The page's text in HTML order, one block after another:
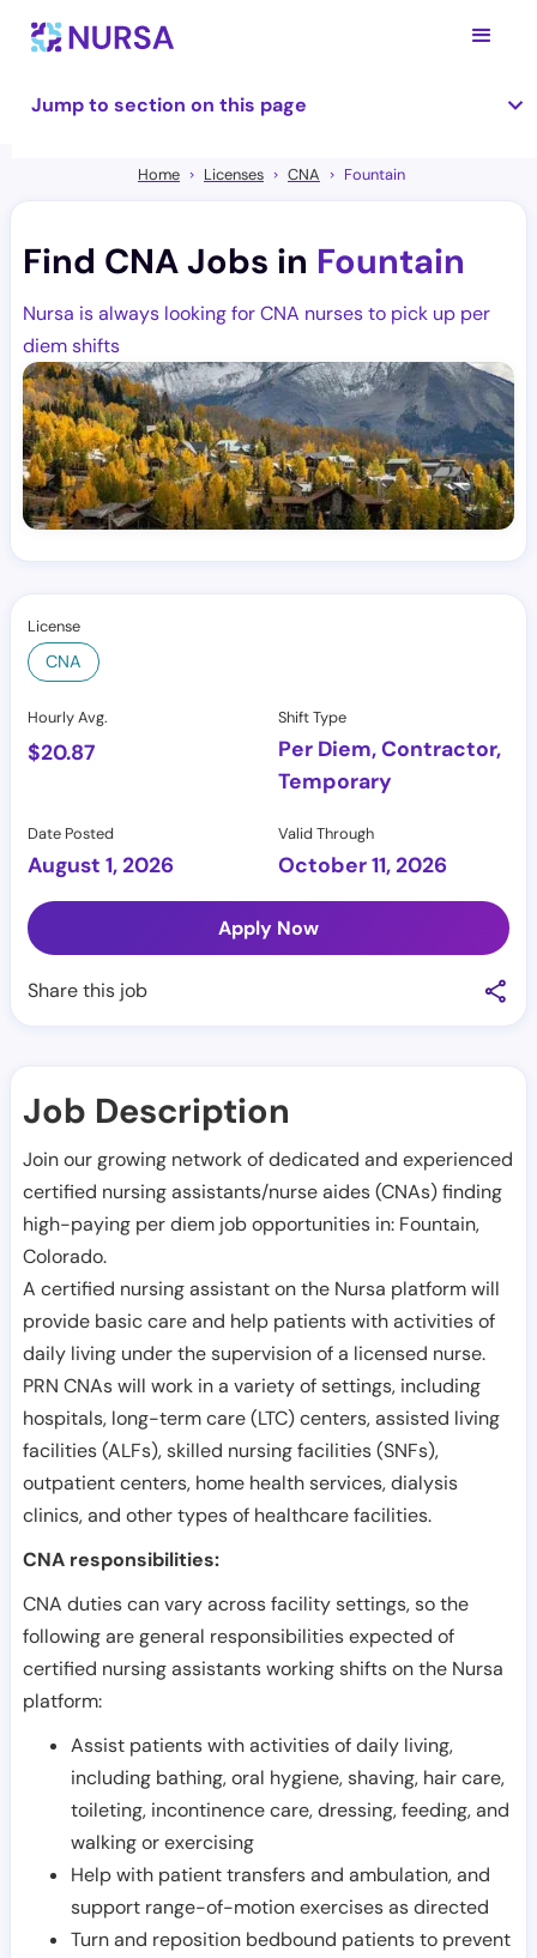
Jump to section on this page
Home Licenses CNA Fountain
Find CNA Jobs in Fountain
Nursa is always looking for CNA nurses to pick up per
diem shifts
License
CNA
Hourly Avg.
$20.87
Shift Type
Per Diem, Contractor,
Temporary
Date Posted
August 1, 2026
Valid Through
October 11, 2026
Apply Now
Share this job
Job Description
Join our growing network of dedicated and experienced
certified nursing assistants/nurse aides (CNAs) finding
high-paying per diem job opportunities in: Fountain,
Colorado.
A certified nursing assistant on the Nursa platform will
provide basic care and help patients with activities of
daily living under the supervision of a licensed nurse.
PRN CNAs will work in a variety of settings, including
hospitals, long-term care (LTC) centers, assisted living
facilities (ALFs), skilled nursing facilities (SNFs),
outpatient centers, home health services, dialysis
clinics, and other types of healthcare facilities.
CNA responsibilities:
CNA duties can vary across facility settings, so the
following are general responsibilities expected of
certified nursing assistants working shifts on the Nursa
platform:
Assist patients with activities of daily living,
including bathing, oral hygiene, shaving, hair care,
toileting, incontinence care, dressing, feeding, and
walking or exercising
Help with patient transfers and ambulation, and
support range-of-motion exercises as directed
Turn and reposition bedbound patients to prevent